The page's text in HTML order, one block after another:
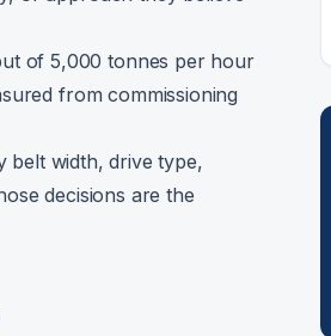
of 5,000 tonnes per hour
from commissioning
belt width, drive type,
decisions are the